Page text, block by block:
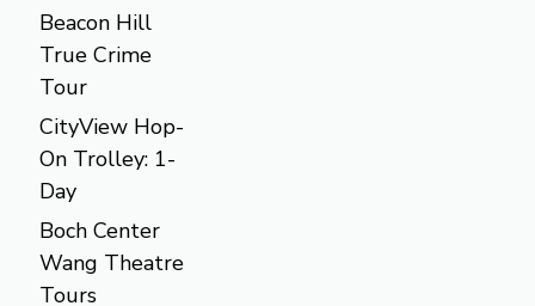
Beacon Hill
True Crime
Tour
CityView Hop-
On Trolley: 1-
Day
Boch Center
Wang Theatre
Tours